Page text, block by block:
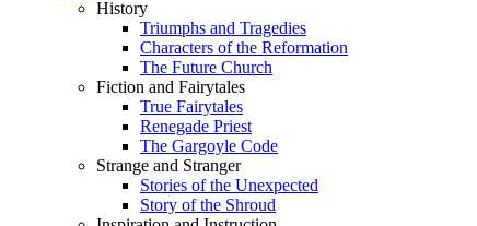
History
Triumphs and Tragedies
Characters of the Reformation
The Future Church
Fiction and Fairytales
True Fairytales
Renegade Priest
The Gargoyle Code
Strange and Stranger
Stories of the Unexpected
Story of the Shroud